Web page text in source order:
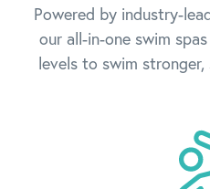
Powered by industry-
our all-in-one swim
levels to swim